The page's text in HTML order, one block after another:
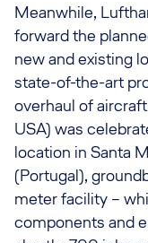
Meanwhile,
forward the
new and existing
state-of-the-art
overhaul of
USA) was
location in Santa
(Portugal),
meter facility –
components and